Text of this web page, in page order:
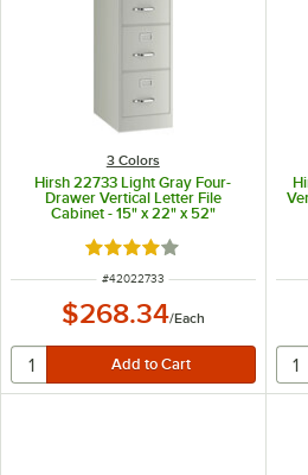
3 Colors
Hirsh 22733 Light Gray Four-
Drawer Vertical Letter File
Cabinet - 15" x 22" x 52"
Rated 4 out of 5 stars
ITEM NUMBER
#42022733
$268.34/Each